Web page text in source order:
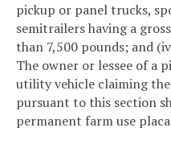
pickup or panel trucks,
semitrailers having a
than 7,500 pounds; and
The owner or lessee of a
utility vehicle claiming
pursuant to this section
permanent farm use